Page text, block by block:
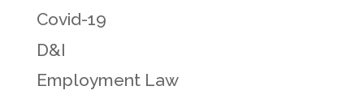
Covid-19
D&I
Employment Law